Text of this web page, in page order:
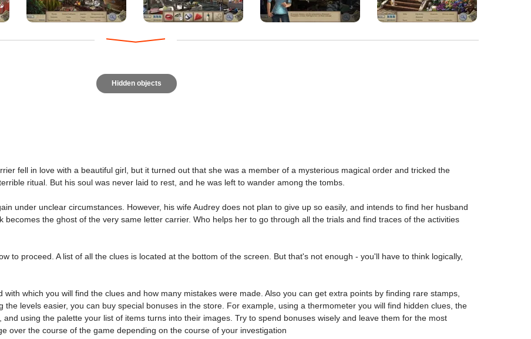
Hidden objects
fell in love with a beautiful girl, but it turned out that she was a member of a mysterious magical order and tricked the
ritual. But his soul was never laid to rest, and he was left to wander among the tombs.
under unclear circumstances. However, his wife Audrey does not plan to give up so easily, and intends to find her husband
becomes the ghost of the very same letter carrier. Who helps her to go through all the trials and find traces of the activities
to proceed. A list of all the clues is located at the bottom of the screen. But that's not enough - you'll have to think logically,
which you will find the clues and how many mistakes were made. Also you can get extra points by finding rare stamps,
levels easier, you can buy special bonuses in the store. For example, using a thermometer you will find hidden clues, the
using the palette your list of items turns into their images. Try to spend bonuses wisely and leave them for the most
over the course of the game depending on the course of your investigation